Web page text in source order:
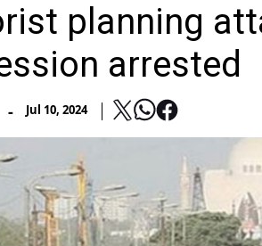
planning
arrested
- Jul 10, 2024